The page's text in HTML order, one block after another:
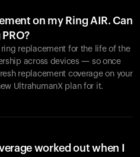
on my Ring AIR. Can
replacement for the life of the
across devices — so once
replacement coverage on your
UltrahumanX plan for it.
worked out when I